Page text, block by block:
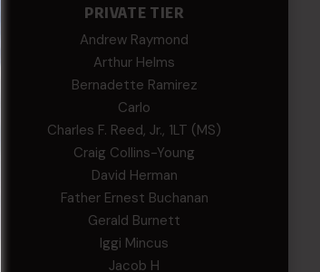
PRIVATE TIER
Andrew Raymond
Arthur Helms
Bernadette Ramirez
Carlo
Charles F. Reed, Jr., 1LT (MS)
Craig Collins-Young
David Herman
Father Ernest Buchanan
Gerald Burnett
Iggi Mincus
Jacob H